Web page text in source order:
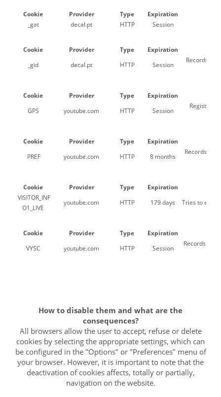
Cookie Provider Type
Expiration
_gat
decal.pt HTTP Session
Cookie Provider Type
Expiration
_gid
decal.pt HTTP Session
Records a
Cookie Provider Type
Expiration
GPS
youtube.com HTTP Session
Registers
Cookie Provider Type
Expiration
PREF
youtube.com HTTP 8 months
Records a
Cookie Provider Type
Expiration
VISITOR_INF
O1_LIVE
youtube.com HTTP 179 days Tries to
Cookie Provider Type
Expiration
VYSC
youtube.com HTTP Session
Records a
How to disable them and what are the
consequences?
All browsers allow the user to accept, refuse or delete
cookies by selecting the appropriate settings, which can
be configured in the "Options" or "Preferences" menu of
your browser. However, it is important to note that the
deactivation of cookies affects, totally or partially,
navigation on the website.